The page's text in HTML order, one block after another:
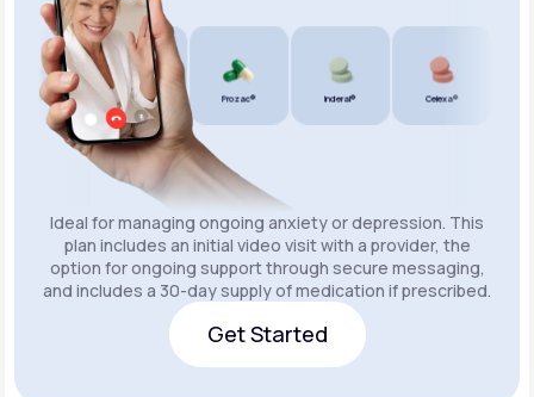
Wellbutrin SR® Lexapro® Prozac® Inderal® Celexa®
Ideal for managing ongoing anxiety or depression. This
plan includes an initial video visit with a provider, the
option for ongoing support through secure messaging,
and includes a 30-day supply of medication if prescribed.
Get Started